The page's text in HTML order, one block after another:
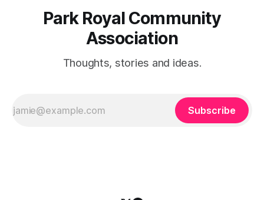
Park Royal Community
Association
Thoughts, stories and ideas.
Subscribe